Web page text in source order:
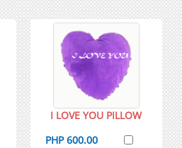
I LOVE YOU PILLOW
PHP 600.00